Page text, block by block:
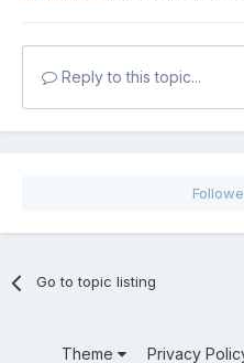
Reply to this topic...
Go to topic listing
Theme Privacy